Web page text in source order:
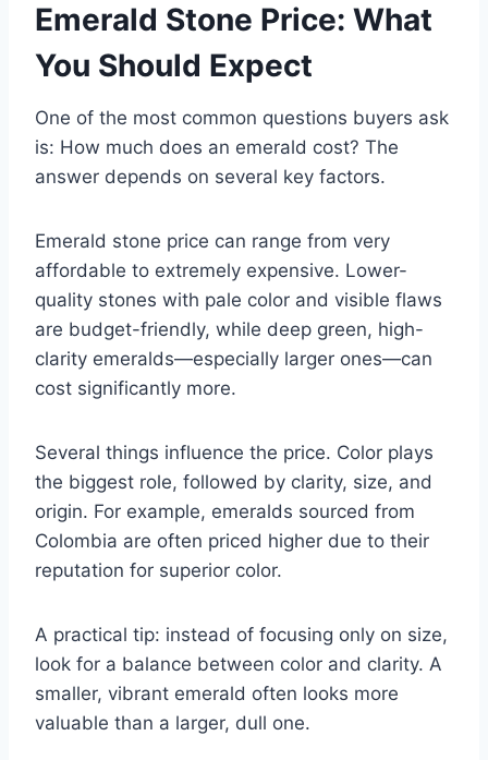
Emerald Stone Price: What
You Should Expect
One of the most common questions buyers ask
is: How much does an emerald cost? The
answer depends on several key factors.
Emerald stone price can range from very
affordable to extremely expensive. Lower-
quality stones with pale color and visible flaws
are budget-friendly, while deep green, high-
clarity emeralds—especially larger ones—can
cost significantly more.
Several things influence the price. Color plays
the biggest role, followed by clarity, size, and
origin. For example, emeralds sourced from
Colombia are often priced higher due to their
reputation for superior color.
A practical tip: instead of focusing only on size,
look for a balance between color and clarity. A
smaller, vibrant emerald often looks more
valuable than a larger, dull one.